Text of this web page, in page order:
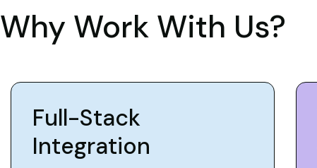
Why Work With Us?
Full-Stack
Integration